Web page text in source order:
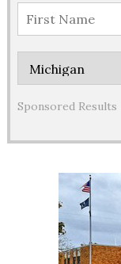
Sponsored Results